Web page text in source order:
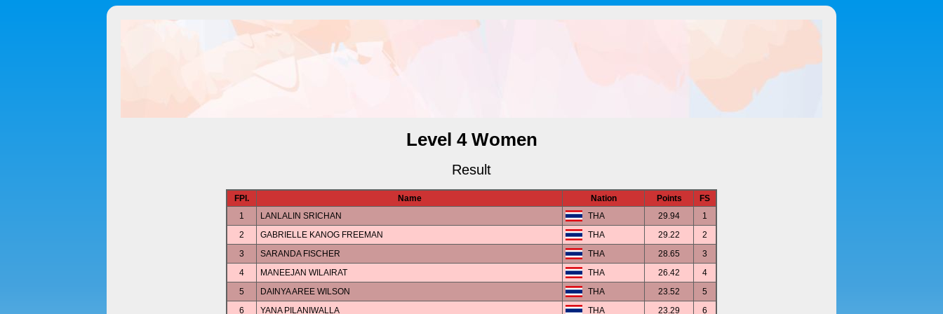
Level 4 Women
Result
FPl. Name Nation Points
FS
1
LANLALIN SRICHAN THA 29.94
1
2
GABRIELLE KANOG FREEMAN THA 29.22
2
3
SARANDA FISCHER THA 28.65
3
4
MANEEJAN WILAIRAT THA 26.42
4
5
DAINYA AREE WILSON THA 23.52
5
6
YANA PILANIWALLA THA 23.29 6